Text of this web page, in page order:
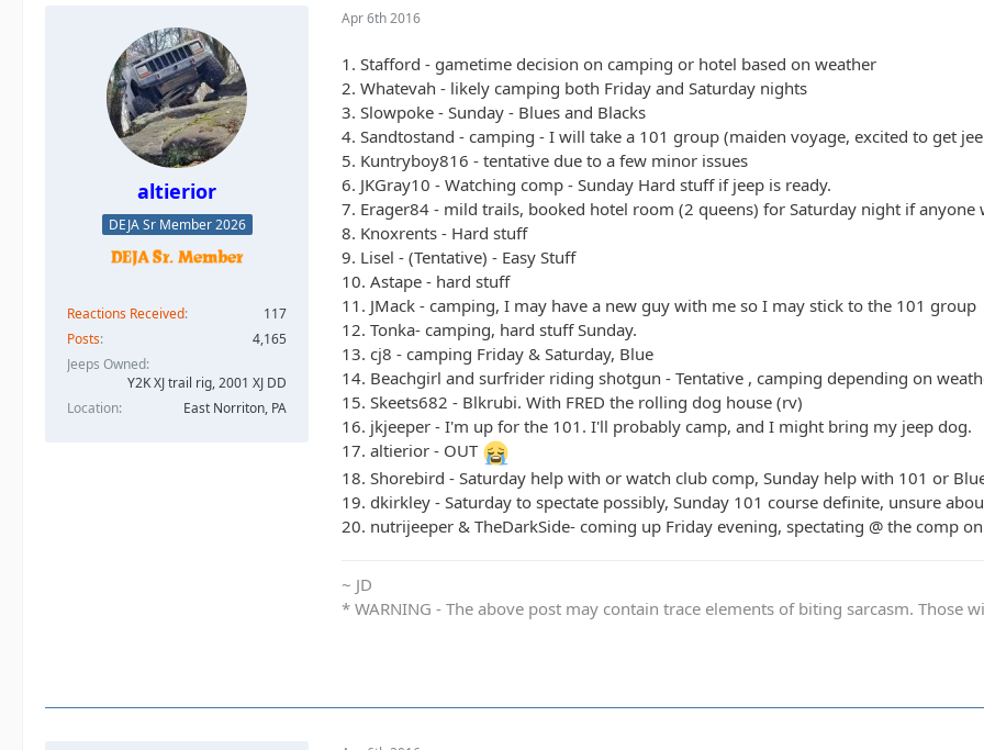
altierior
DEJA Sr Member 2026
Reactions Received
117
Posts
4,165
Jeeps Owned
Y2K XJ trail rig, 2001 XJ DD​
Location
East Norriton, PA
Apr 6th 2016
1. Stafford - gametime decision on camping or hotel based on weather
2. Whatevah - likely camping both Friday and Saturday nights
3. Slowpoke - Sunday - Blues and Blacks
4. Sandtostand - camping - I will take a 101 group (maiden voyage, excited to get
5. Kuntryboy816 - tentative due to a few minor issues
6. JKGray10 - Watching comp - Sunday Hard stuff if jeep is ready.
7. Erager84 - mild trails, booked hotel room (2 queens) for Saturday night if anyone
8. Knoxrents - Hard stuff
9. Lisel - (Tentative) - Easy Stuff
10. Astape - hard stuff
11. JMack - camping, I may have a new guy with me so I may stick to the 101 group
12. Tonka- camping, hard stuff Sunday.
13. cj8 - camping Friday & Saturday, Blue
14. Beachgirl and surfrider riding shotgun - Tentative , camping depending on
15. Skeets682 - Blkrubi. With FRED the rolling dog house (rv)
16. jkjeeper - I'm up for the 101. I'll probably camp, and I might bring my jeep dog.
17. altierior - OUT
18. Shorebird - Saturday help with or watch club comp, Sunday help with 101 or
19. dkirkley - Saturday to spectate possibly, Sunday 101 course definite, unsure
20. nutrijeeper & TheDarkSide- coming up Friday evening, spectating @ the comp
~ JD
* WARNING - The above post may contain trace elements of biting sarcasm.